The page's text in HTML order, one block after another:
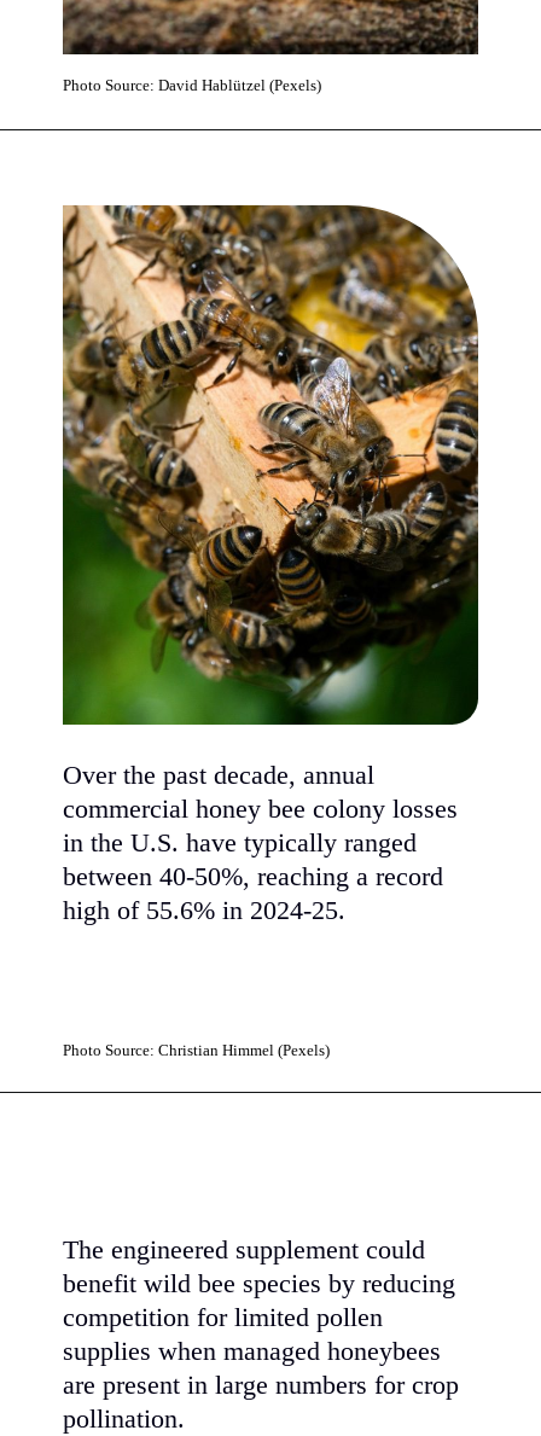
Photo Source: David Hablützel (Pexels)
Over the past decade, annual
commercial honey bee colony losses
in the U.S. have typically ranged
between 40-50%, reaching a record
high of 55.6% in 2024-25.
Photo Source: Christian Himmel (Pexels)
The engineered supplement could
benefit wild bee species by reducing
competition for limited pollen
supplies when managed honeybees
are present in large numbers for crop
pollination.